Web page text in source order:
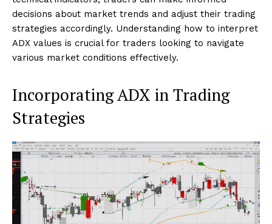
decisions about market trends and adjust their trading
strategies accordingly. Understanding how to interpret
ADX values is crucial for traders looking to navigate
various market conditions effectively.
Incorporating ADX in Trading
Strategies